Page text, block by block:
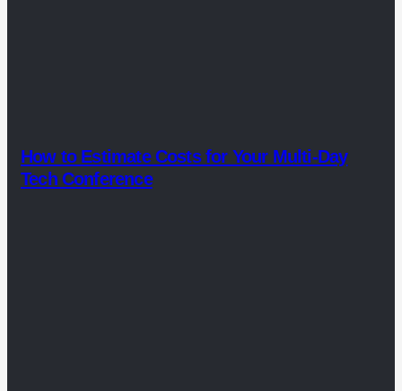
How to Estimate Costs for Your Multi-Day
Tech Conference